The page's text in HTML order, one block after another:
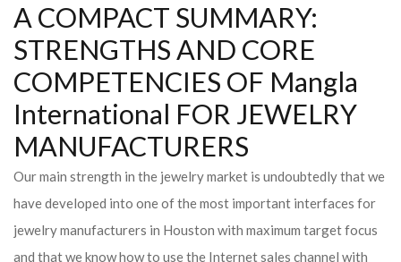
A COMPACT SUMMARY:
STRENGTHS AND CORE
COMPETENCIES OF Mangla
International FOR JEWELRY
MANUFACTURERS
Our main strength in the jewelry market is undoubtedly that we
have developed into one of the most important interfaces for
jewelry manufacturers in Houston with maximum target focus
and that we know how to use the Internet sales channel with